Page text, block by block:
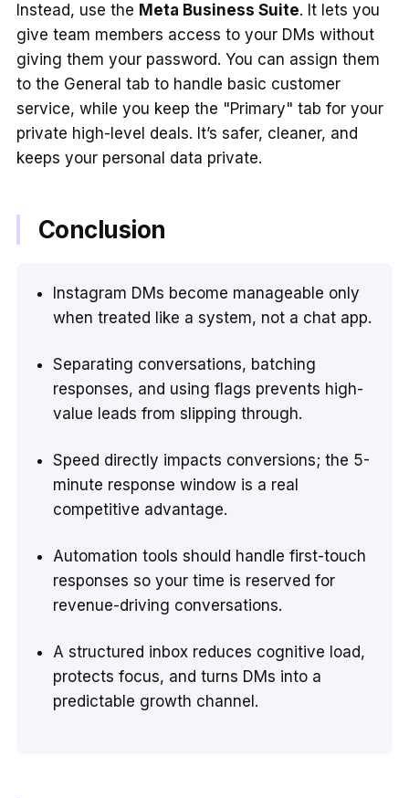
Instead, use the Meta Business Suite. It lets you
give team members access to your DMs without
giving them your password. You can assign them
to the General tab to handle basic customer
service, while you keep the "Primary" tab for your
private high-level deals. It’s safer, cleaner, and
keeps your personal data private.
Conclusion
Instagram DMs become manageable only
when treated like a system, not a chat app.
Separating conversations, batching
responses, and using flags prevents high-
value leads from slipping through.
Speed directly impacts conversions; the 5-
minute response window is a real
competitive advantage.
Automation tools should handle first-touch
responses so your time is reserved for
revenue-driving conversations.
A structured inbox reduces cognitive load,
protects focus, and turns DMs into a
predictable growth channel.